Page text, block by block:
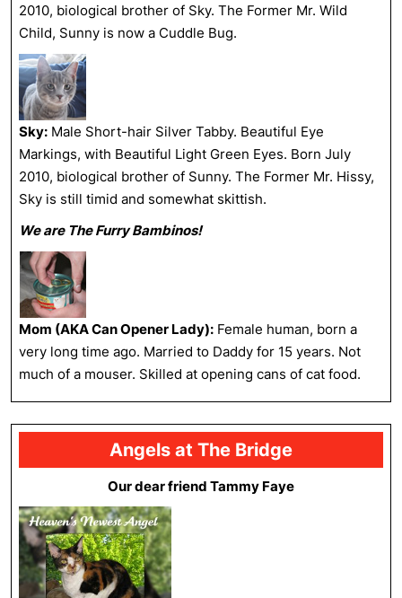
2010, biological brother of Sky. The Former Mr. Wild
Child, Sunny is now a Cuddle Bug.
Sky: Male Short-hair Silver Tabby. Beautiful Eye
Markings, with Beautiful Light Green Eyes. Born July
2010, biological brother of Sunny. The Former Mr. Hissy,
Sky is still timid and somewhat skittish.
We are The Furry Bambinos!
Mom (AKA Can Opener Lady): Female human, born a
very long time ago. Married to Daddy for 15 years. Not
much of a mouser. Skilled at opening cans of cat food.
Angels at The Bridge
Our dear friend Tammy Faye